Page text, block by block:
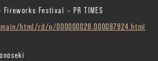
Festival – PR TIMES
html/rd/p/000000028.000087924.html